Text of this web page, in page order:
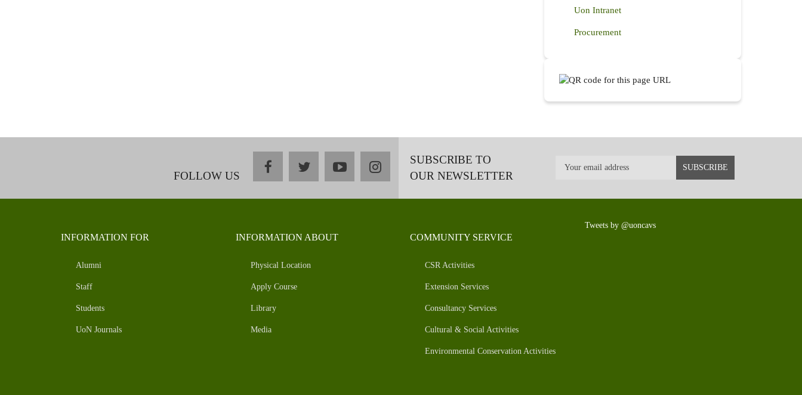
Uon Intranet
Procurement
FOLLOW US
facebooktwitteryoutubeinstagramSUBSCRIBE TO
OUR NEWSLETTER
INFORMATION FOR
Alumni
Staff
Students
UoN Journals
INFORMATION ABOUT
Physical Location
Apply Course
Library
Media
COMMUNITY SERVICE
CSR Activities
Extension Services
Consultancy Services
Cultural & Social Activities
Environmental Conservation Activities
Tweets by @uoncavs